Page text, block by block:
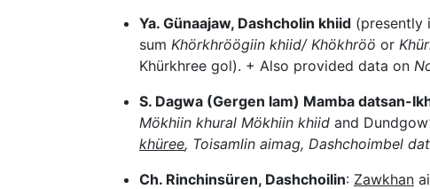
Ya. Günaajaw, Dashcholin khiid (presently
sum Khörkhröögiin khiid/ Khökhröö or
Khürkhree gol). + Also provided data on
S. Dagwa (Gergen lam) Mamba datsan-
Mökhiin khural Mökhiin khiid and
khüree, Toisamlin aimag, Dashchoimbel
Ch. Rinchinsüren, Dashchoilin: Zawkhan